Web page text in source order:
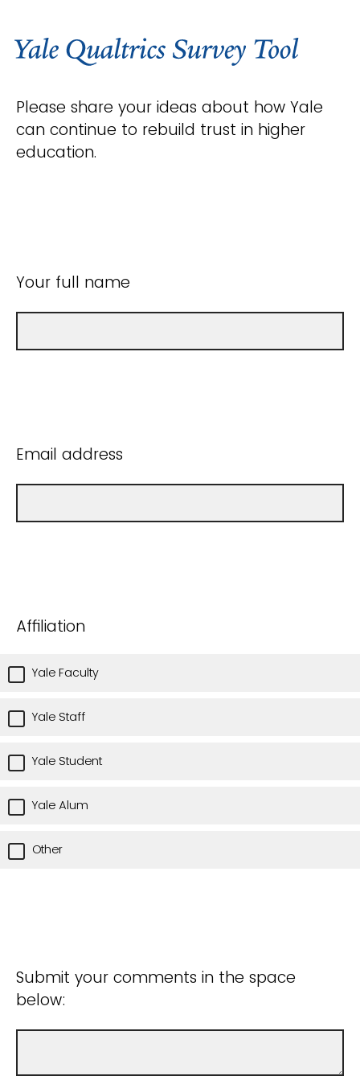
Please share your ideas about how Yale
can continue to rebuild trust in higher
education.
Your full name
Email address
Affiliation
Yale Faculty
Yale Staff
Yale Student
Yale Alum
Other
Submit your comments in the space
below: